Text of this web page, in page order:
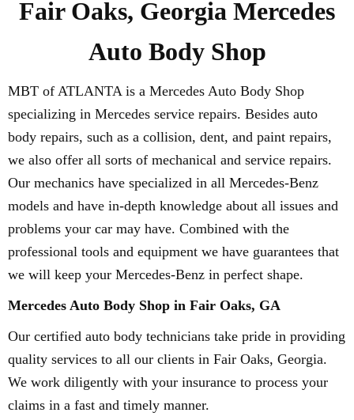
Fair Oaks, Georgia Mercedes
Auto Body Shop
MBT of ATLANTA is a Mercedes Auto Body Shop
specializing in Mercedes service repairs. Besides auto
body repairs, such as a collision, dent, and paint repairs,
we also offer all sorts of mechanical and service repairs.
Our mechanics have specialized in all Mercedes-Benz
models and have in-depth knowledge about all issues and
problems your car may have. Combined with the
professional tools and equipment we have guarantees that
we will keep your Mercedes-Benz in perfect shape.
Mercedes Auto Body Shop in Fair Oaks, GA
Our certified auto body technicians take pride in providing
quality services to all our clients in Fair Oaks, Georgia.
We work diligently with your insurance to process your
claims in a fast and timely manner.